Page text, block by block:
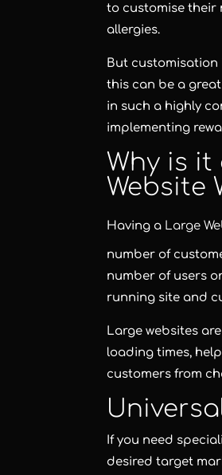
to customise their
allergies.
But customisation
this can be a
in such a highly
implementing
Why is it
Website
Having a Large
number of
number of users
running site and
Large websites
loading times,
customers from
If you need
desired target